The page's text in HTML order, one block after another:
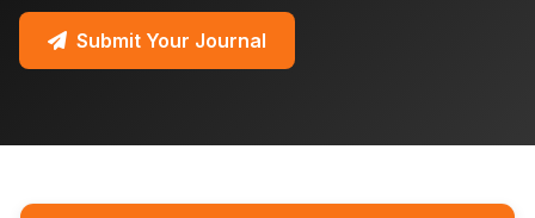
Submit Your Journal